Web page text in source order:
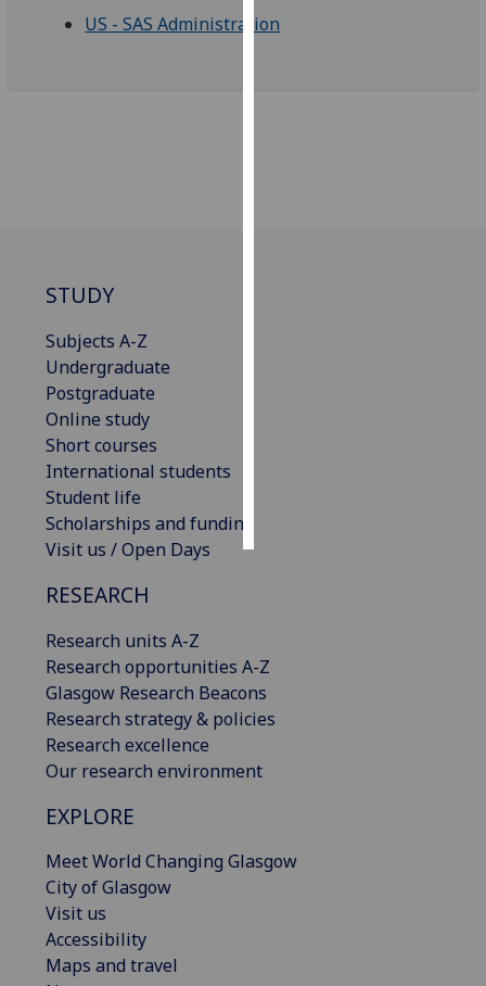
US - SAS Administration
STUDY
Subjects A-Z
Undergraduate
Postgraduate
Online study
Short courses
International students
Student life
Scholarships and funding
Visit us / Open Days
RESEARCH
Research units A-Z
Research opportunities A-Z
Glasgow Research Beacons
Research strategy & policies
Research excellence
Our research environment
EXPLORE
Meet World Changing Glasgow
City of Glasgow
Visit us
Accessibility
Maps and travel